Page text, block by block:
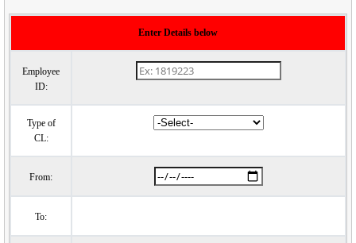
Enter Details below
Employee
ID:
Type of
CL:
From:
To: